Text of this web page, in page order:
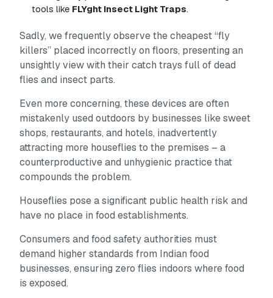
tools like FLYght Insect Light Traps.
Sadly, we frequently observe the cheapest “fly
killers” placed incorrectly on floors, presenting an
unsightly view with their catch trays full of dead
flies and insect parts.
Even more concerning, these devices are often
mistakenly used outdoors by businesses like sweet
shops, restaurants, and hotels, inadvertently
attracting more houseflies to the premises – a
counterproductive and unhygienic practice that
compounds the problem.
Houseflies pose a significant public health risk and
have no place in food establishments.
Consumers and food safety authorities must
demand higher standards from Indian food
businesses, ensuring zero flies indoors where food
is exposed.